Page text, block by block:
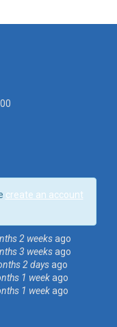
0
create an account
2 weeksago
3 weeksago
2 daysago
1 weekago
1 weekago